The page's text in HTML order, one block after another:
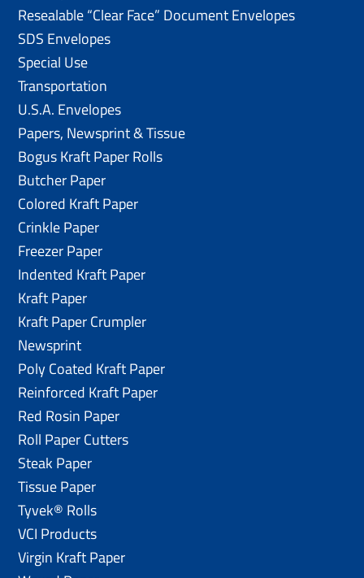
Resealable “Clear Face” Document Envelopes
SDS Envelopes
Special Use
Transportation
U.S.A. Envelopes
Papers, Newsprint & Tissue
Bogus Kraft Paper Rolls
Butcher Paper
Colored Kraft Paper
Crinkle Paper
Freezer Paper
Indented Kraft Paper
Kraft Paper
Kraft Paper Crumpler
Newsprint
Poly Coated Kraft Paper
Reinforced Kraft Paper
Red Rosin Paper
Roll Paper Cutters
Steak Paper
Tissue Paper
Tyvek® Rolls
VCI Products
Virgin Kraft Paper